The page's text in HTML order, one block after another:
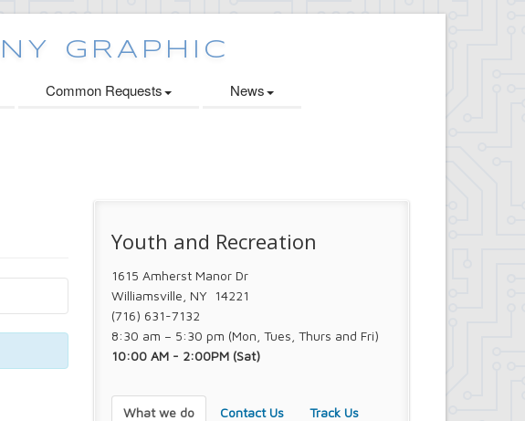
Common Requests News
Youth and Recreation
1615 Amherst Manor Dr
Williamsville, NY 14221
(716) 631-7132
8:30 am – 5:30 pm (Mon, Tues, Thurs and Fri)
10:00 AM - 2:00PM (Sat)
What we do Contact Us Track Us